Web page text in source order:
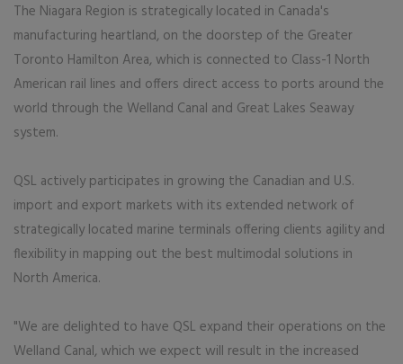
The Niagara Region is strategically located in Canada's
manufacturing heartland, on the doorstep of the Greater
Toronto Hamilton Area, which is connected to Class-1 North
American rail lines and offers direct access to ports around the
world through the Welland Canal and Great Lakes Seaway
system.
QSL actively participates in growing the Canadian and U.S.
import and export markets with its extended network of
strategically located marine terminals offering clients agility and
flexibility in mapping out the best multimodal solutions in
North America.
"We are delighted to have QSL expand their operations on the
Welland Canal, which we expect will result in the increased